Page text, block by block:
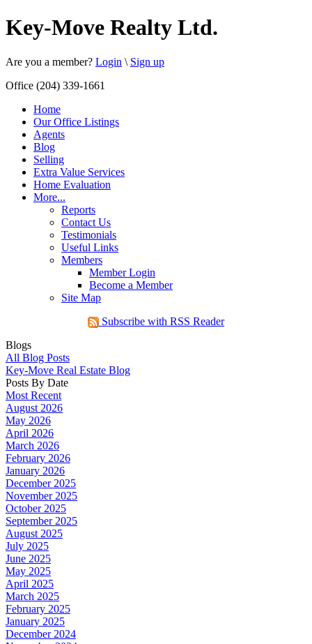
Key-Move Realty Ltd.
Are you a member? Login \ Sign up
Office (204) 339-1661
Home
Our Office Listings
Agents
Blog
Selling
Extra Value Services
Home Evaluation
More...
Reports
Contact Us
Testimonials
Useful Links
Members
Member Login
Become a Member
Site Map
Subscribe with RSS Reader
Blogs
All Blog Posts
Key-Move Real Estate Blog
Posts By Date
Most Recent
August 2026
May 2026
April 2026
March 2026
February 2026
January 2026
December 2025
November 2025
October 2025
September 2025
August 2025
July 2025
June 2025
May 2025
April 2025
March 2025
February 2025
January 2025
December 2024